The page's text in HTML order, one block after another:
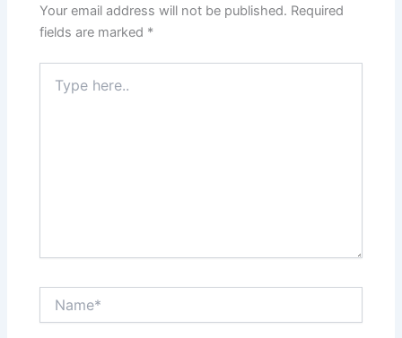
Your email address will not be published. Required
fields are marked *
here..